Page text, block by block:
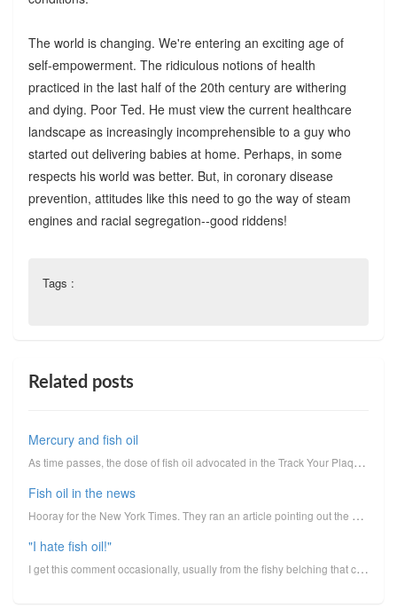
The world is changing. We're entering an exciting age of
self-empowerment. The ridiculous notions of health
practiced in the last half of the 20th century are withering
and dying. Poor Ted. He must view the current healthcare
landscape as increasingly incomprehensible to a guy who
started out delivering babies at home. Perhaps, in some
respects his world was better. But, in coronary disease
prevention, attitudes like this need to go the way of steam
engines and racial segregation--good riddens!
Tags :
Related posts
Mercury and fish oil
As time passes, the dose of fish oil advocated in the Track Your Plaque program is going upward. Whi...
Fish oil in the news
Hooray for the New York Times. They ran an article pointing out the miserable and inexcusable failur...
"I hate fish oil!"
I get this comment occasionally, usually from the fishy belching that can occur, rarely because of o...